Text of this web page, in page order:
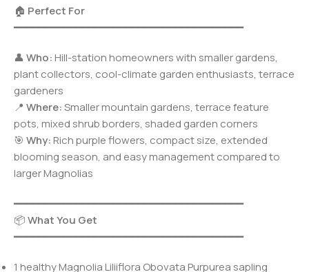
🏠 Perfect For
━━━━━━━━━━━━━━━━━━━━━━━━━━━━━━━━━━━━━
👤 Who:Hill-station homeowners with smaller gardens,
plant collectors, cool-climate garden enthusiasts, terrace
gardeners
📍 Where:Smaller mountain gardens, terrace feature
pots, mixed shrub borders, shaded garden corners
🎯 Why:Rich purple flowers, compact size, extended
blooming season, and easy management compared to
larger Magnolias
━━━━━━━━━━━━━━━━━━━━━━━━━━━━━━━━━━━━━
📦What You Get
━━━━━━━━━━━━━━━━━━━━━━━━━━━━━━━━━━━━━
1 healthy Magnolia Liliiflora Obovata Purpurea sapling